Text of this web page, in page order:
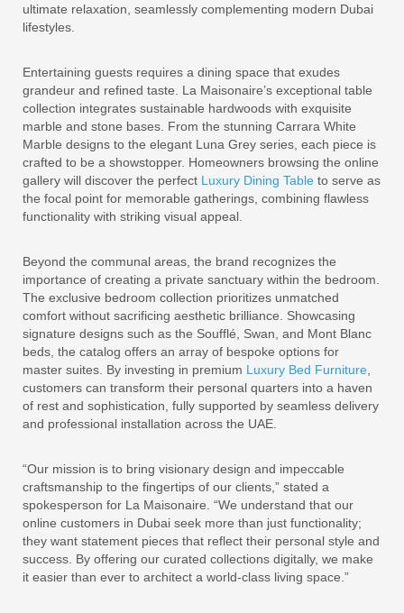
ultimate relaxation, seamlessly complementing modern Dubai
lifestyles.
Entertaining guests requires a dining space that exudes
grandeur and refined taste. La Maisonaire’s exceptional table
collection integrates sustainable hardwoods with exquisite
marble and stone bases. From the stunning Carrara White
Marble designs to the elegant Luna Grey series, each piece is
crafted to be a showstopper. Homeowners browsing the online
gallery will discover the perfect Luxury Dining Table to serve as
the focal point for memorable gatherings, combining flawless
functionality with striking visual appeal.
Beyond the communal areas, the brand recognizes the
importance of creating a private sanctuary within the bedroom.
The exclusive bedroom collection prioritizes unmatched
comfort without sacrificing aesthetic brilliance. Showcasing
signature designs such as the Soufflé, Swan, and Mont Blanc
beds, the catalog offers an array of bespoke options for
master suites. By investing in premium Luxury Bed Furniture
customers can transform their personal quarters into a haven
of rest and sophistication, fully supported by seamless delivery
and professional installation across the UAE.
“Our mission is to bring visionary design and impeccable
craftsmanship to the fingertips of our clients,” stated a
spokesperson for La Maisonaire. “We understand that our
online customers in Dubai seek more than just functionality;
they want statement pieces that reflect their personal style and
success. By offering our curated collections digitally, we make
it easier than ever to architect a world-class living space.”